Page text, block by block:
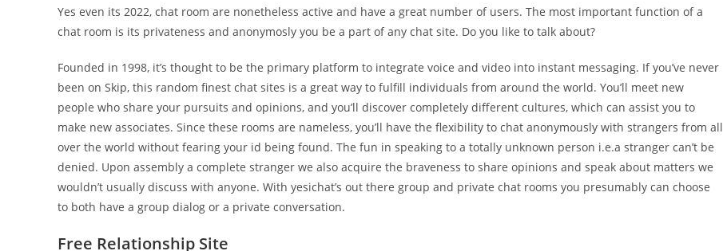
Yes even its 2022, chat room are nonetheless active and have a great number of users. The most important function of a
chat room is its privateness and anonymosly you be a part of any chat site. Do you like to talk about?
Founded in 1998, it’s thought to be the primary platform to integrate voice and video into instant messaging. If you’ve never
been on Skip, this random finest chat sites is a great way to fulfill individuals from around the world. You’ll meet new
people who share your pursuits and opinions, and you’ll discover completely different cultures, which can assist you to
make new associates. Since these rooms are nameless, you’ll have the flexibility to chat anonymously with strangers from all
over the world without fearing your id being found. The fun in speaking to a totally unknown person i.e.a stranger can’t be
denied. Upon assembly a complete stranger we also acquire the braveness to share opinions and speak about matters we
wouldn’t usually discuss with anyone. With yesichat’s out there group and private chat rooms you presumably can choose
to both have a group dialog or a private conversation.
Free Relationship Site